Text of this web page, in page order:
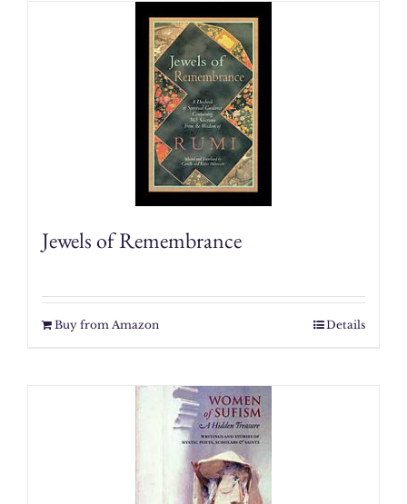
Jewels of Remembrance
Buy from Amazon Details